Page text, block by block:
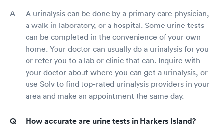
A urinalysis can be done by a primary care physician,
a walk-in laboratory, or a hospital. Some urine tests
can be completed in the convenience of your own
home. Your doctor can usually do a urinalysis for you
or refer you to a lab or clinic that can. Inquire with
your doctor about where you can get a urinalysis, or
use Solv to find top-rated urinalysis providers in your
area and make an appointment the same day.
How accurate are urine tests in Harkers Island?